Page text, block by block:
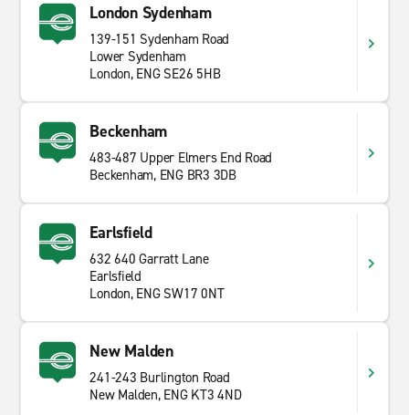
London Sydenham
139-151 Sydenham Road
Lower Sydenham
London, ENG SE26 5HB
Beckenham
483-487 Upper Elmers End Road
Beckenham, ENG BR3 3DB
Earlsfield
632 640 Garratt Lane
Earlsfield
London, ENG SW17 0NT
New Malden
241-243 Burlington Road
New Malden, ENG KT3 4ND